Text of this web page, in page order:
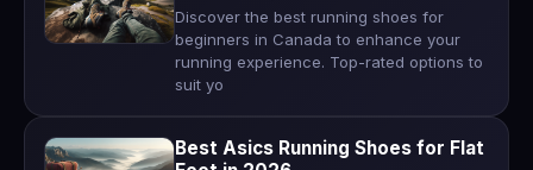
Discover the best running shoes for
beginners in Canada to enhance your
running experience. Top-rated options to
suit yo
Best Asics Running Shoes for Flat